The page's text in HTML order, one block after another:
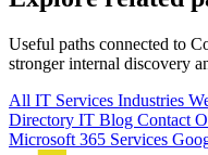
Useful paths connected to
stronger internal discovery
All IT Services Industries
Directory IT Blog Contact
Microsoft 365 Services